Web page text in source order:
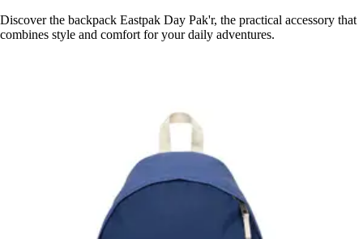
Discover the backpack Eastpak Day Pak'r, the practical accessory that
combines style and comfort for your daily adventures.